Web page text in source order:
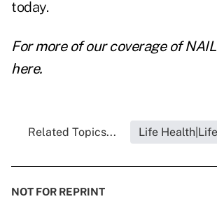
today.
For more of our coverage of
here.
Related Topics... Life
NOT FOR REPRINT